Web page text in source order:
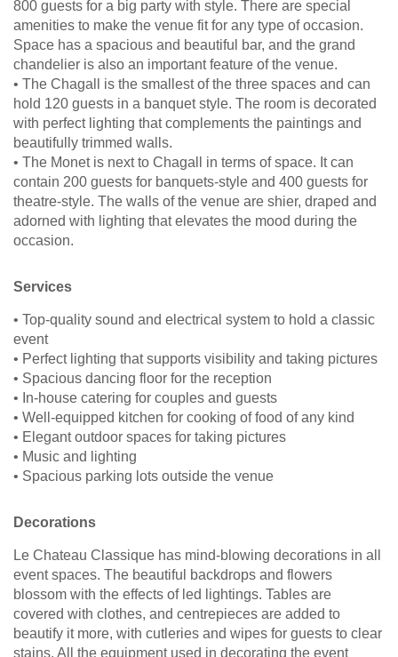
800 guests for a big party with style. There are special
amenities to make the venue fit for any type of occasion.
Space has a spacious and beautiful bar, and the grand
chandelier is also an important feature of the venue.
• The Chagall is the smallest of the three spaces and can
hold 120 guests in a banquet style. The room is decorated
with perfect lighting that complements the paintings and
beautifully trimmed walls.
• The Monet is next to Chagall in terms of space. It can
contain 200 guests for banquets-style and 400 guests for
theatre-style. The walls of the venue are shier, draped and
adorned with lighting that elevates the mood during the
occasion.
Services
• Top-quality sound and electrical system to hold a classic
event
• Perfect lighting that supports visibility and taking pictures
• Spacious dancing floor for the reception
• In-house catering for couples and guests
• Well-equipped kitchen for cooking of food of any kind
• Elegant outdoor spaces for taking pictures
• Music and lighting
• Spacious parking lots outside the venue
Decorations
Le Chateau Classique has mind-blowing decorations in all
event spaces. The beautiful backdrops and flowers
blossom with the effects of led lightings. Tables are
covered with clothes, and centrepieces are added to
beautify it more, with cutleries and wipes for guests to clear
stains. All the equipment used in decorating the event